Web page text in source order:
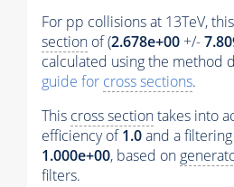
For pp collisions at 13TeV,
section of (2.678e+00 +/-
calculated using the method
guide for cross sections.
This cross sectiontakes into
efficiency of1.0and a
1.000e+00, based on
filters.